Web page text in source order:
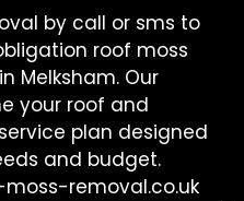
by call or sms to
roof moss
Melksham. Our
your roof and
plan designed
and budget.
removal.co.uk